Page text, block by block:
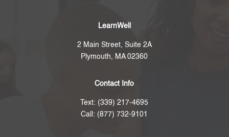
LearnWell
2 Main Street, Suite 2A
Plymouth, MA 02360
Contact Info
Text: (339) 217-4695
Call: (877) 732-9101